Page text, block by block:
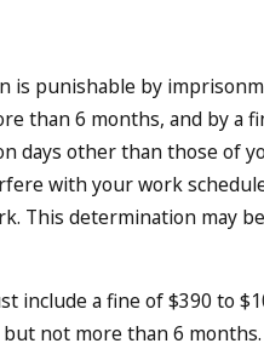
is punishable by
than 6 months, and by a
days other than those of
with your work
This determination may
include a fine of $390 to
not more than 6